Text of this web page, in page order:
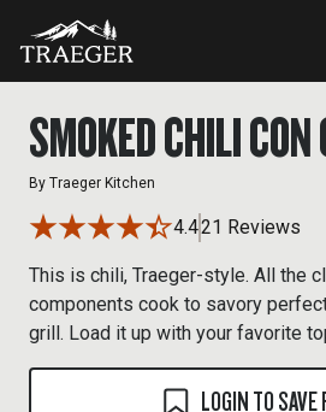
SMOKED CHILI CON
By Traeger Kitchen
4.421 Reviews
This is chili, Traeger-style. All the
components cook to savory
grill. Load it up with your favorite
LOGIN TO SAVE